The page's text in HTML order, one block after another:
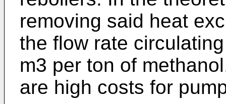
removing said heat
the flow rate
m3 per ton of
are high costs for